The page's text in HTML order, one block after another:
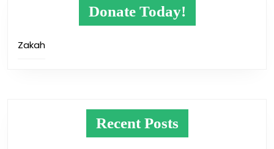
Donate Today!
Zakah
Recent Posts